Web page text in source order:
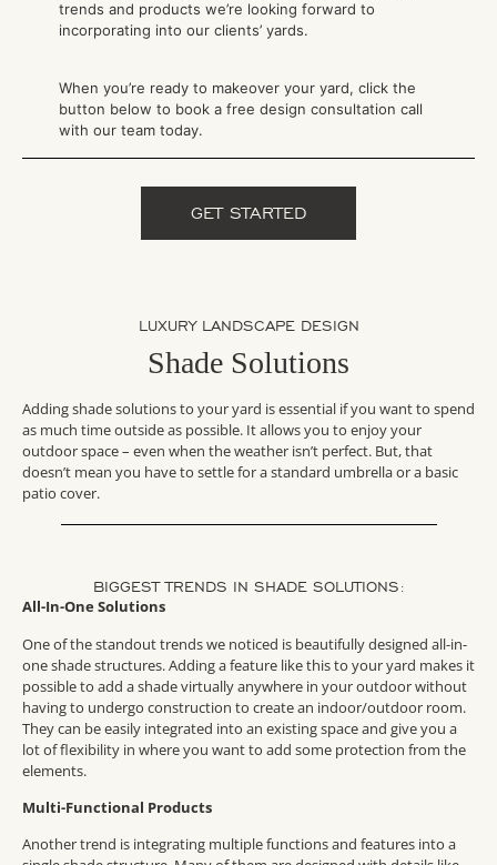
trends and products we’re looking forward to
incorporating into our clients’ yards.
When you’re ready to makeover your yard, click the
button below to book a free design consultation call
with our team today.
GET STARTED
LUXURY LANDSCAPE DESIGN
Shade Solutions
Adding shade solutions to your yard is essential if you want to spend
as much time outside as possible. It allows you to enjoy your
outdoor space – even when the weather isn’t perfect. But, that
doesn’t mean you have to settle for a standard umbrella or a basic
patio cover.
BIGGEST TRENDS IN SHADE SOLUTIONS:
All-In-One Solutions
One of the standout trends we noticed is beautifully designed all-in-
one shade structures. Adding a feature like this to your yard makes it
possible to add a shade virtually anywhere in your outdoor without
having to undergo construction to create an indoor/outdoor room.
They can be easily integrated into an existing space and give you a
lot of flexibility in where you want to add some protection from the
elements.
Multi-Functional Products
Another trend is integrating multiple functions and features into a